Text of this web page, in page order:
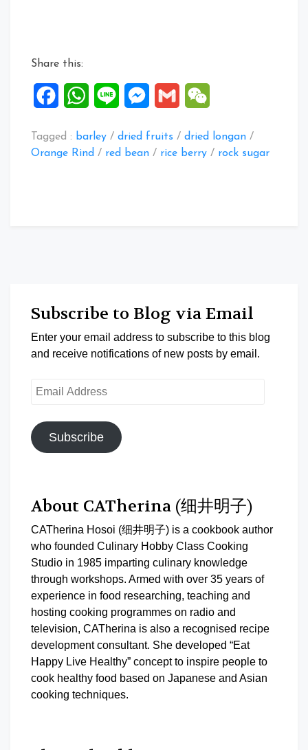
Share this:
FacebookWhatsApp
Line Messenger
Gmail
Tagged : barley / dried fruits / dried longan /
Orange Rind / red bean / rice berry / rock sugar
Subscribe to Blog via Email
Enter your email address to subscribe to this blog
and receive notifications of new posts by email.
Email
Subscribe
About CATherina (细井明子)
CATherina Hosoi (细井明子) is a cookbook author
who founded Culinary Hobby Class Cooking
Studio in 1985 imparting culinary knowledge
through workshops. Armed with over 35 years of
experience in food researching, teaching and
hosting cooking programmes on radio and
television, CATherina is also a recognised recipe
development consultant. She developed “Eat
Happy Live Healthy” concept to inspire people to
cook healthy food based on Japanese and Asian
cooking techniques.